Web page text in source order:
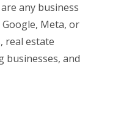
any business
Meta, or
real estate
businesses, and